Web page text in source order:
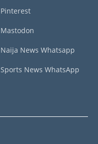
Pinterest
Mastodon
Naija News Whatsapp
Sports News WhatsApp